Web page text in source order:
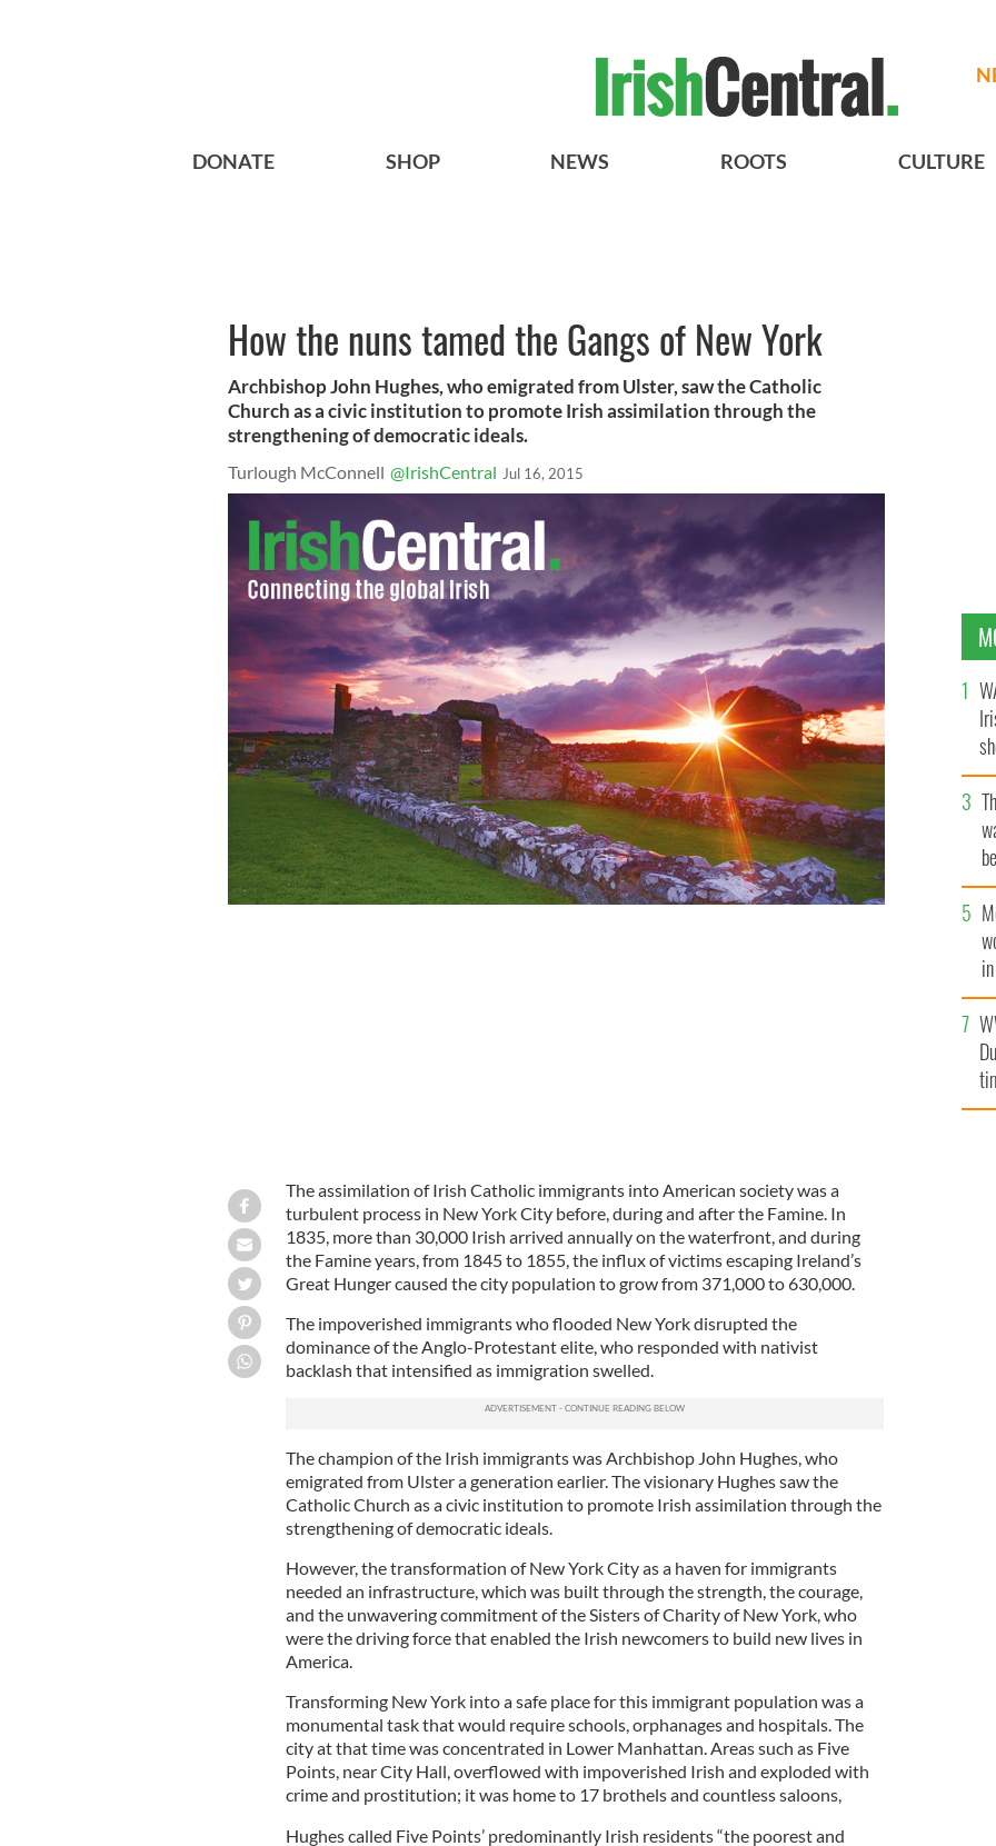
DONATE SHOP NEWS ROOTS CULTURE
How the nuns tamed the Gangs of New York
Archbishop John Hughes, who emigrated from Ulster, saw the Catholic
Church as a civic institution to promote Irish assimilation through the
strengthening of democratic ideals.
Turlough McConnell @IrishCentral Jul 16, 2015
The assimilation of Irish Catholic immigrants into American society was a
turbulent process in New York City before, during and after the Famine. In
1835, more than 30,000 Irish arrived annually on the waterfront, and during
the Famine years, from 1845 to 1855, the influx of victims escaping Ireland’s
Great Hunger caused the city population to grow from 371,000 to 630,000.
The impoverished immigrants who flooded New York disrupted the
dominance of the Anglo-Protestant elite, who responded with nativist
backlash that intensified as immigration swelled.
The champion of the Irish immigrants was Archbishop John Hughes, who
emigrated from Ulster a generation earlier. The visionary Hughes saw the
Catholic Church as a civic institution to promote Irish assimilation through the
strengthening of democratic ideals.
However, the transformation of New York City as a haven for immigrants
needed an infrastructure, which was built through the strength, the courage,
and the unwavering commitment of the Sisters of Charity of New York, who
were the driving force that enabled the Irish newcomers to build new lives in
America.
Transforming New York into a safe place for this immigrant population was a
monumental task that would require schools, orphanages and hospitals. The
city at that time was concentrated in Lower Manhattan. Areas such as Five
Points, near City Hall, overflowed with impoverished Irish and exploded with
crime and prostitution; it was home to 17 brothels and countless saloons,
Hughes called Five Points’ predominantly Irish residents “the poorest and